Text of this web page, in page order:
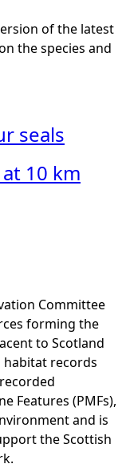
of the latest
the species and
seals
10 km
Committee
forming the
to Scotland
habitat records
Features (PMFs),
and is
the Scottish